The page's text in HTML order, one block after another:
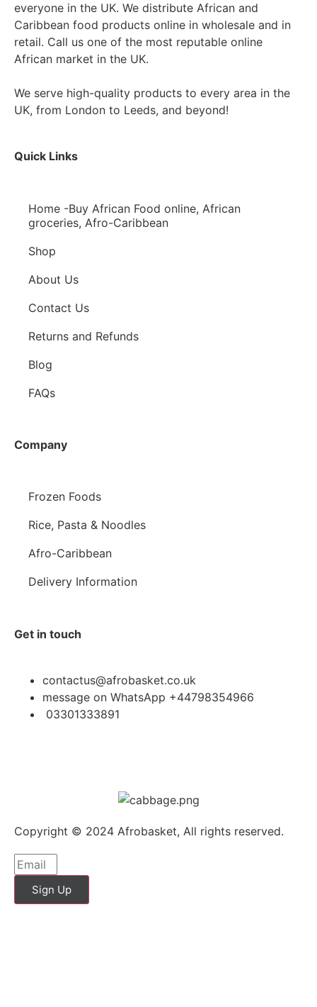
everyone in the UK. We distribute African and
Caribbean food products online in wholesale and in
retail. Call us one of the most reputable online
African market in the UK.
We serve high-quality products to every area in the
UK, from London to Leeds, and beyond!
Quick Links
Home -Buy African Food online, African
groceries, Afro-Caribbean
Shop
About Us
Contact Us
Returns and Refunds
Blog
FAQs
Company
Frozen Foods
Rice, Pasta & Noodles
Afro-Caribbean
Delivery Information
Get in touch
contactus@afrobasket.co.uk
message on WhatsApp +44798354966
03301333891
Copyright © 2024 Afrobasket, All rights reserved.
Sign Up